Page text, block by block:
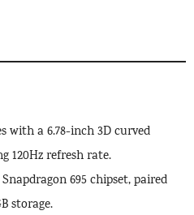
with a 6.78-inch 3D curved
120Hz refresh rate.
695 chipset, paired
storage.